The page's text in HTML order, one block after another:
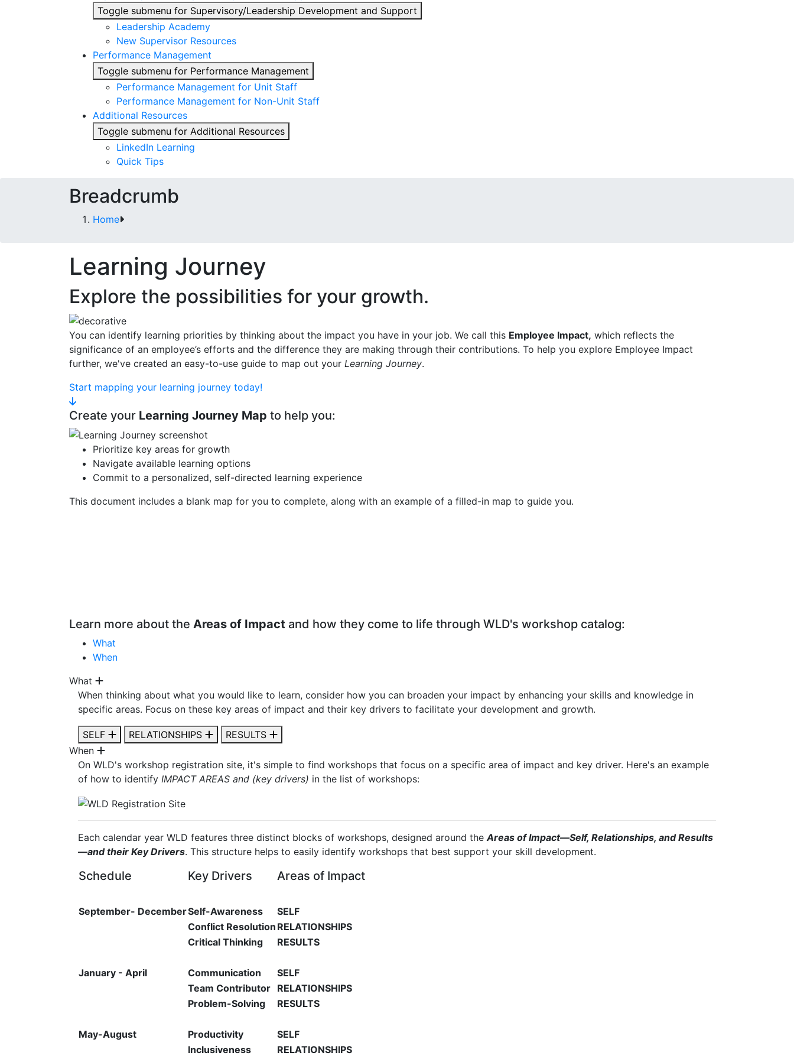
Toggle submenu for Supervisory/Leadership Development and Support
Leadership Academy
New Supervisor Resources
Performance Management
Toggle submenu for Performance Management
Performance Management for Unit Staff
Performance Management for Non-Unit Staff
Additional Resources
Toggle submenu for Additional Resources
LinkedIn Learning
Quick Tips
Breadcrumb
Home
Learning Journey
Explore the possibilities for your growth.
You can identify learning priorities by thinking about the impact you have in your job. We call this Employee Impact, which reflects the
significance of an employee’s efforts and the difference they are making through their contributions. To help you explore Employee Impact
further, we've created an easy-to-use guide to map out your Learning Journey.
Start mapping your learning journey today!
Create your Learning Journey Map to help you:
Prioritize key areas for growth
Navigate available learning options
Commit to a personalized, self-directed learning experience
This document includes a blank map for you to complete, along with an example of a filled-in map to guide you.
Learn more about the Areas of Impact and how they come to life through WLD's workshop catalog:
What
When
What
When thinking about what you would like to learn, consider how you can broaden your impact by enhancing your skills and knowledge in
specific areas. Focus on these key areas of impact and their key drivers to facilitate your development and growth.
SELF RELATIONSHIPS
RESULTS
When
On WLD's workshop registration site, it's simple to find workshops that focus on a specific area of impact and key driver. Here's an example
of how to identify IMPACT AREAS and (key drivers) in the list of workshops:
Each calendar year WLD features three distinct blocks of workshops, designed around the Areas of Impact—Self, Relationships, and Results
—and their Key Drivers. This structure helps to easily identify workshops that best support your skill development.
Schedule Key Drivers Areas of Impact
September- DecemberSelf-Awareness
SELF
Conflict Resolution RELATIONSHIPS
Critical Thinking
RESULTS
January - April Communication
SELF
Team Contributor RELATIONSHIPS
Problem-Solving
RESULTS
May-August Productivity
SELF
Inclusiveness
RELATIONSHIPS